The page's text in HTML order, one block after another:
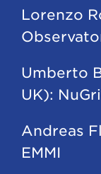
Lorenzo
Umberto
UK):
Andreas
EMMI